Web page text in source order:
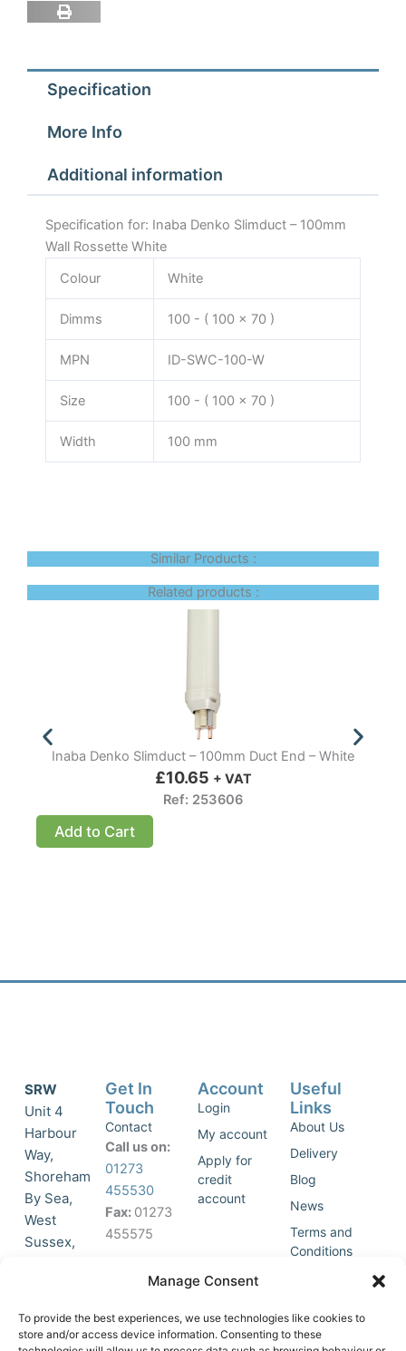
Manage Consent
To provide the best experiences, we use technologies like cookies to
store and/or access device information. Consenting to these
Wall
White
quantity
Specification
More Info
Additional information
Specification for: Inaba Denko Slimduct – 100mm
Wall Rossette White
Colour
White
Dimms 100 - ( 100 x 70 )
MPN ID-SWC-100-W
Size 100 - ( 100 x 70 )
Width 100 mm
Similar Products :
Related products :
Inaba Denko Slimduct – 100mm Duct End – White
£10.65 + VAT
Ref: 253606
Add to Cart
SRW
Unit 4
Harbour
Way,
Shoreham
By Sea,
West
Sussex,
accept
marketing
Get In
Touch
Contact
Call us on:
01273
455530
Fax: 01273
455575
Join Our
List
Account
Login
My account
Apply for
credit
account
Useful
Links
About Us
Delivery
Blog
News
Terms and
Conditions